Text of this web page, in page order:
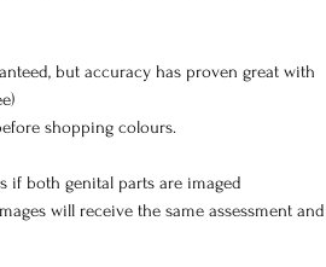
but accuracy has proven great with
shopping colours.
if both genital parts are imaged
will receive the same assessment and